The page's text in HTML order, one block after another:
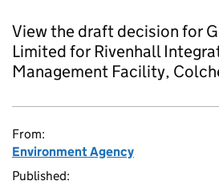
View the draft decision for
Limited for Rivenhall
Management Facility,
From:
Environment Agency
Published: